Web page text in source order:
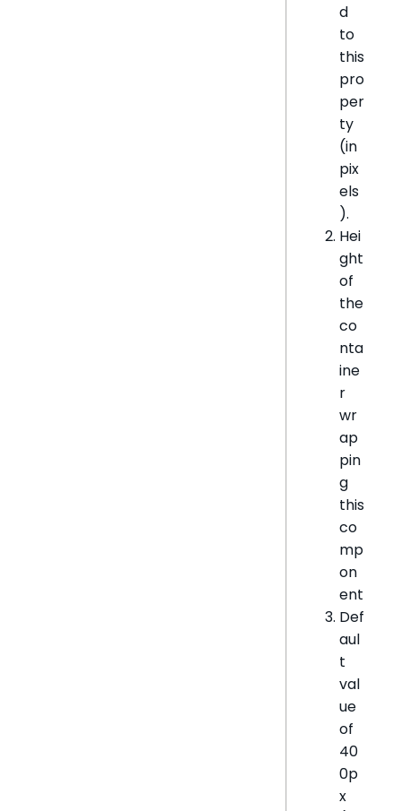
d
to
this
pro
per
ty
(in
pix
els
).
Hei
ght
of
the
co
nta
ine
r
wr
ap
pin
g
this
co
mp
on
ent
Def
aul
t
val
ue
of
40
0p
x